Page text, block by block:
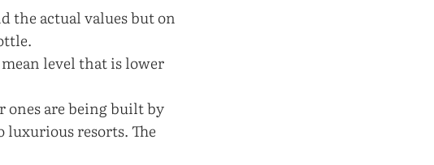
the actual values but on
mean level that is lower
ones are being built by
luxurious resorts. The